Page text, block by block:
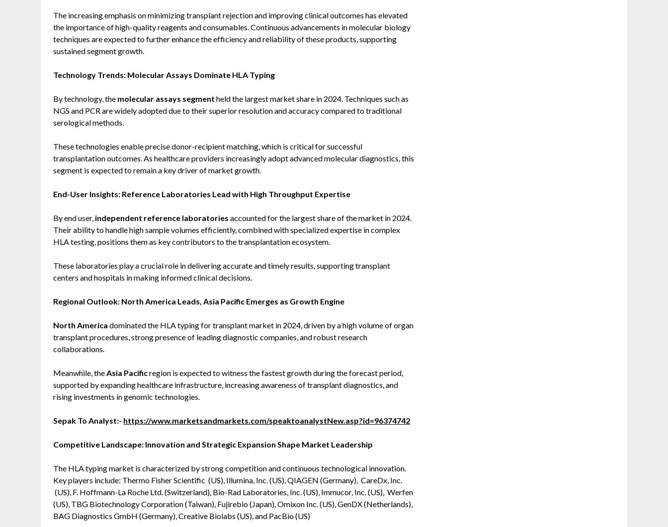
The increasing emphasis on minimizing transplant rejection and improving clinical outcomes has elevated
the importance of high-quality reagents and consumables. Continuous advancements in molecular biology
techniques are expected to further enhance the efficiency and reliability of these products, supporting
sustained segment growth.
Technology Trends: Molecular Assays Dominate HLA Typing
By technology, the molecular assays segment held the largest market share in 2024. Techniques such as
NGS and PCR are widely adopted due to their superior resolution and accuracy compared to traditional
serological methods.
These technologies enable precise donor-recipient matching, which is critical for successful
transplantation outcomes. As healthcare providers increasingly adopt advanced molecular diagnostics, this
segment is expected to remain a key driver of market growth.
End-User Insights: Reference Laboratories Lead with High Throughput Expertise
By end user, independent reference laboratories accounted for the largest share of the market in 2024.
Their ability to handle high sample volumes efficiently, combined with specialized expertise in complex
HLA testing, positions them as key contributors to the transplantation ecosystem.
These laboratories play a crucial role in delivering accurate and timely results, supporting transplant
centers and hospitals in making informed clinical decisions.
Regional Outlook: North America Leads, Asia Pacific Emerges as Growth Engine
North America dominated the HLA typing for transplant market in 2024, driven by a high volume of organ
transplant procedures, strong presence of leading diagnostic companies, and robust research
collaborations.
Meanwhile, theAsia Pacificregion is expected to witness the fastest growth during the forecast period,
supported by expanding healthcare infrastructure, increasing awareness of transplant diagnostics, and
rising investments in genomic technologies.
Sepak To Analyst:- https://www.marketsandmarkets.com/speaktoanalystNew.asp?id=96374742
Competitive Landscape: Innovation and Strategic Expansion Shape Market Leadership
The HLA typing market is characterized by strong competition and continuous technological innovation.
Key players include: Thermo Fisher Scientific (US), Illumina, Inc. (US), QIAGEN (Germany), CareDx, Inc.
(US), F. Hoffmann-La Roche Ltd. (Switzerland), Bio-Rad Laboratories, Inc. (US), Immucor, Inc. (US), Werfen
(US), TBG Biotechnology Corporation (Taiwan), Fujirebio (Japan), Omixon Inc. (US), GenDX (Netherlands),
BAG Diagnostics GmbH (Germany), Creative Biolabs (US), and PacBio (US)